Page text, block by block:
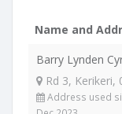
Name and
Barry Lynden
Rd 3, Kerikeri,
Address used